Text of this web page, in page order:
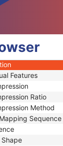
Features
Ratio
Method
Sequence